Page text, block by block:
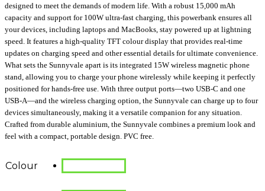
designed to meet the demands of modern life. With a robust 15,000 mAh
capacity and support for 100W ultra-fast charging, this powerbank ensures all
your devices, including laptops and MacBooks, stay powered up at lightning
speed. It features a high-quality TFT colour display that provides real-time
updates on charging speed and other essential details for ultimate convenience.
What sets the Sunnyvale apart is its integrated 15W wireless magnetic phone
stand, allowing you to charge your phone wirelessly while keeping it perfectly
positioned for hands-free use. With three output ports—two USB-C and one
USB-A—and the wireless charging option, the Sunnyvale can charge up to four
devices simultaneously, making it a versatile companion for any situation.
Crafted from durable aluminium, the Sunnyvale combines a premium look and
feel with a compact, portable design. PVC free.
Colour